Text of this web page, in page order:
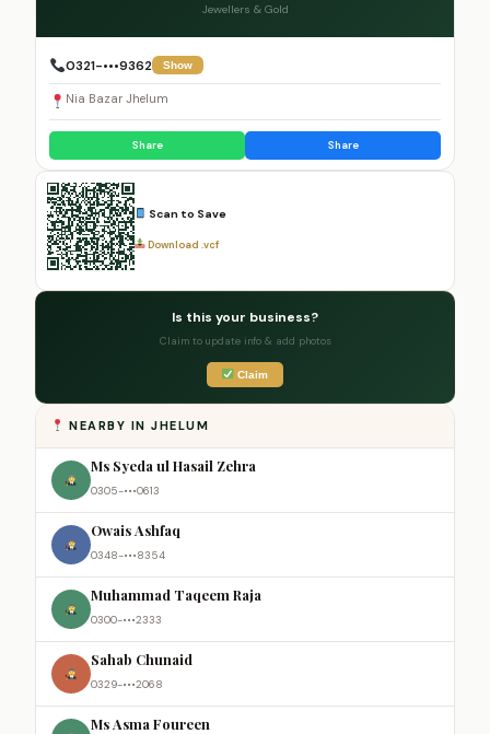
Jewellers & Gold
0321-•••9362 Show
Nia Bazar Jhelum
Share Share
Scan to Save
Download .vcf
Is this your business?
Claim to update info & add photos
Claim
NEARBY IN JHELUM
Ms Syeda ul Hasail Zehra
0305-•••0613
Owais Ashfaq
0348-•••8354
Muhammad Taqeem Raja
0300-•••2333
Sahab Chunaid
0329-•••2068
Ms Asma Foureen